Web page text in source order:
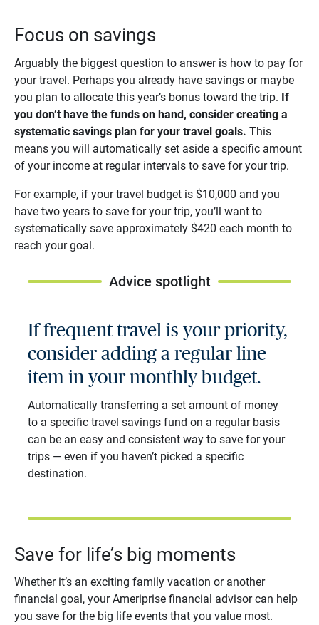
Focus on savings
Arguably the biggest question to answer is how to pay for
your travel. Perhaps you already have savings or maybe
you plan to allocate this year’s bonus toward the trip. If
you don’t have the funds on hand, consider creating a
systematic savings plan for your travel goals. This
means you will automatically set aside a specific amount
of your income at regular intervals to save for your trip.
For example, if your travel budget is $10,000 and you
have two years to save for your trip, you’ll want to
systematically save approximately $420 each month to
reach your goal.
Advice spotlight
If frequent travel is your priority,
consider adding a regular line
item in your monthly budget.
Automatically transferring a set amount of money
to a specific travel savings fund on a regular basis
can be an easy and consistent way to save for your
trips ― even if you haven’t picked a specific
destination.
Save for life’s big moments
Whether it’s an exciting family vacation or another
financial goal, your Ameriprise financial advisor can help
you save for the big life events that you value most.